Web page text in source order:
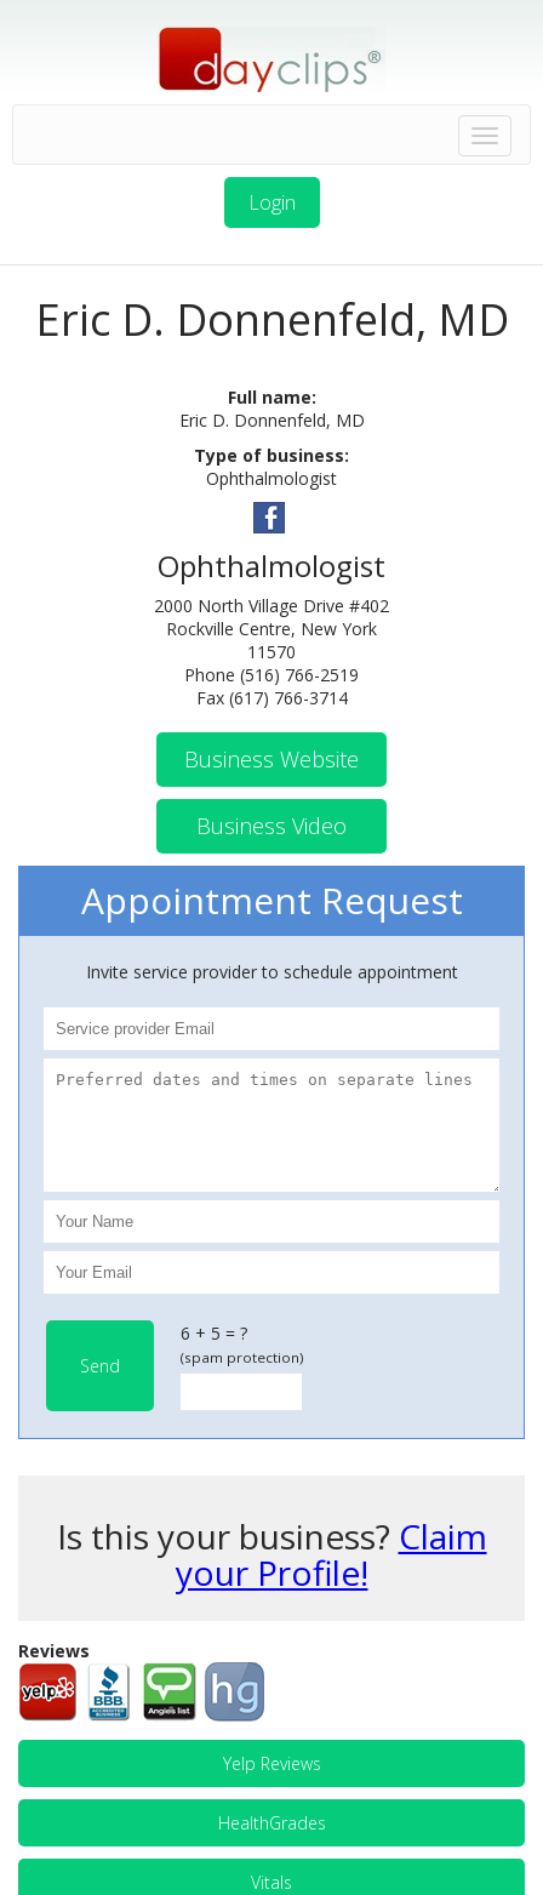
Login
Eric D. Donnenfeld, MD
Full name:
Eric D. Donnenfeld, MD
Type of business:
Ophthalmologist
Ophthalmologist
2000 North Village Drive #402
Rockville Centre, New York
11570
Phone (516) 766-2519
Fax (617) 766-3714
Business Website
Business Video
Appointment Request
Invite service provider to schedule appointment
Send
6 + 5 = ?
(spam protection)
Is this your business? Claim
your Profile!
Reviews
Yelp Reviews
HealthGrades
Vitals